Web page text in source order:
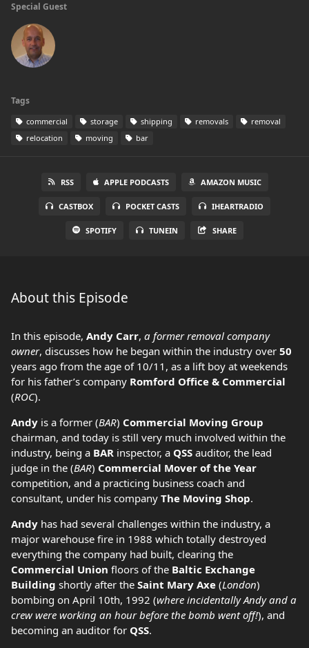
Special Guest
Tags
commercial storage shipping removals
removal
relocation
moving bar
RSS APPLE PODCASTS AMAZON MUSIC
CASTBOX POCKET CASTS IHEARTRADIO
SPOTIFY TUNEIN SHARE
About this Episode
In this episode, Andy Carr, a former removal company
owner, discusses how he began within the industry over 50
years ago from the age of 10/11, as a lift boy at weekends
for his father’s company Romford Office & Commercial
(ROC).
Andy is a former (BAR) Commercial Moving Group
chairman, and today is still very much involved within the
industry, being a BAR inspector, a QSS auditor, the lead
judge in the (BAR) Commercial Mover of the Year
competition, and a practicing business coach and
consultant, under his company The Moving Shop.
Andy has had several challenges within the industry, a
major warehouse fire in 1988 which totally destroyed
everything the company had built, clearing the
Commercial Union floors of the Baltic Exchange
Building shortly after the Saint Mary Axe (London)
bombing on April 10th, 1992 (where incidentally Andy and a
crew were working an hour before the bomb went off!), and
becoming an auditor for QSS.